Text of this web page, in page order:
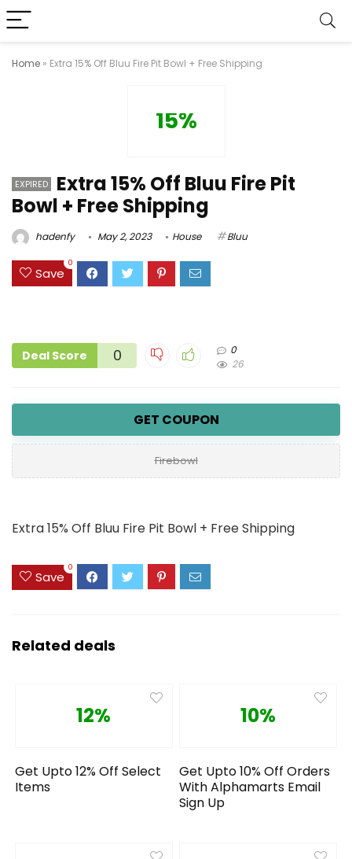
Home » Extra 15% Off Bluu Fire Pit Bowl + Free Shipping
15%
EXPIRED
Extra 15% Off Bluu Fire Pit
Bowl + Free Shipping
hadenfy May 2, 2023 House Bluu
Save
0
Deal Score 0
0
26
GET COUPON
Firebowl
Extra 15% Off Bluu Fire Pit Bowl + Free Shipping
Save
0
Related deals
12%
Get Upto 12% Off Select
Items
10%
Get Upto 10% Off Orders
With Alphamarts Email
Sign Up